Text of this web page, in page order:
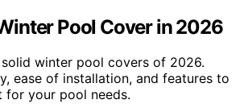
Pool Cover in 2026
winter pool covers of 2026.
ease of installation, and features to
your pool needs.